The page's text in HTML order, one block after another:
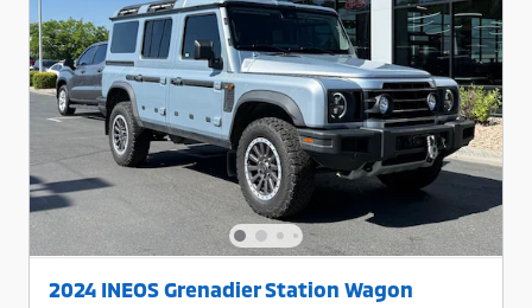
2024 INEOS Grenadier Station Wagon